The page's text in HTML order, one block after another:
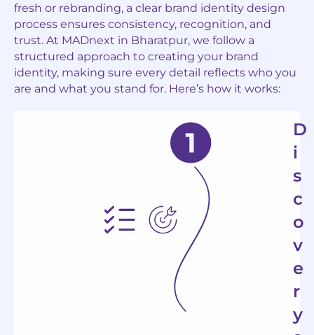
fresh or rebranding, a clear brand identity design
process ensures consistency, recognition, and
trust. At MADnext in Bharatpur, we follow a
structured approach to creating your brand
identity, making sure every detail reflects who you
are and what you stand for. Here’s how it works:
D
i
s
c
o
v
e
r
y